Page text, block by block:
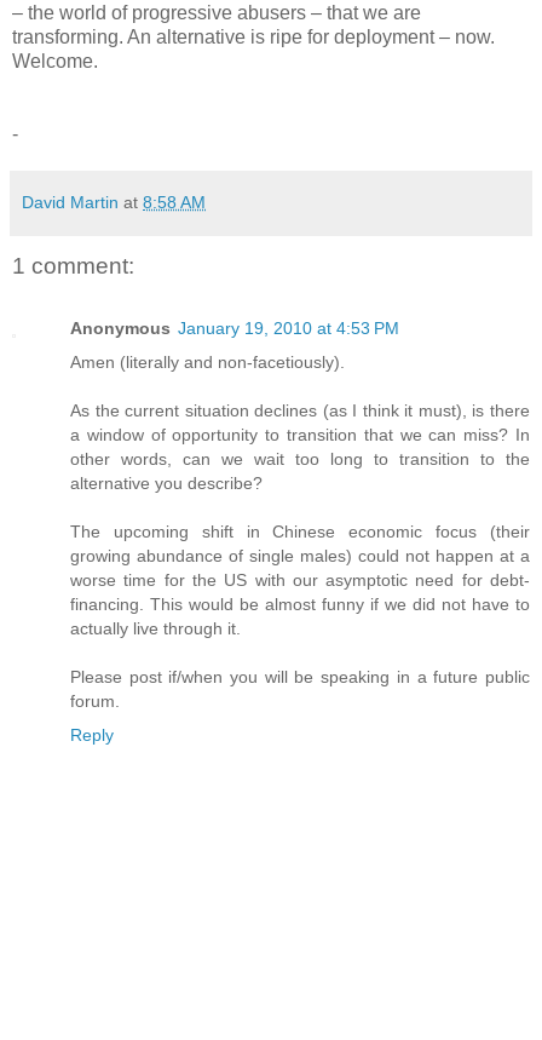
– the world of progressive abusers – that we are
transforming. An alternative is ripe for deployment – now.
Welcome.
-
David Martin at 8:58 AM
1 comment:
Anonymous January 19, 2010 at 4:53 PM
Amen (literally and non-facetiously).
As the current situation declines (as I think it must), is there
a window of opportunity to transition that we can miss? In
other words, can we wait too long to transition to the
alternative you describe?
The upcoming shift in Chinese economic focus (their
growing abundance of single males) could not happen at a
worse time for the US with our asymptotic need for debt-
financing. This would be almost funny if we did not have to
actually live through it.
Please post if/when you will be speaking in a future public
forum.
Reply